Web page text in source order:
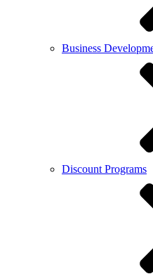
Business
Discount Programs